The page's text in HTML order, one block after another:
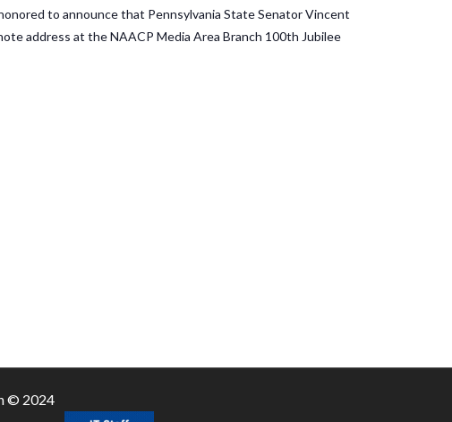
to announce that Pennsylvania State Senator Vincent
address at the NAACP Media Area Branch 100th Jubilee
© 2024